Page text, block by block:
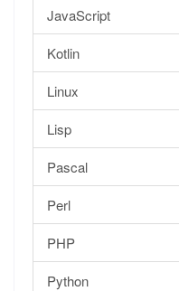
JavaScript
Kotlin
Linux
Lisp
Pascal
Perl
PHP
Python